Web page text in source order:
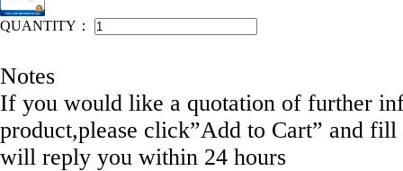
IEAHEN NO: 11048-DE110
QUANTITY：
Notes
If you would like a quotation of further
product,please click”Add to Cart” and
will reply you within 24 hours